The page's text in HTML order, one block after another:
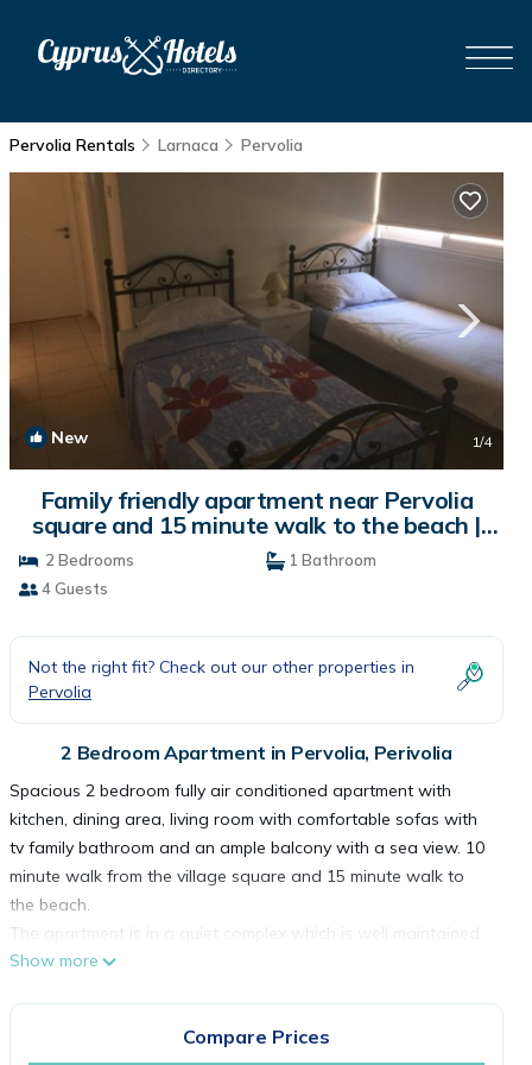
Pervolia Rentals Larnaca Pervolia
New 1/4
Family friendly apartment near Pervolia
square and 15 minute walk to the beach |
Apartment in Perivolia
2 Bedrooms
1 Bathroom
4 Guests
Not the right fit? Check out our other properties in
Pervolia
2 Bedroom Apartment in Pervolia, Perivolia
Spacious 2 bedroom fully air conditioned apartment with
kitchen, dining area, living room with comfortable sofas with
tv family bathroom and an ample balcony with a sea view. 10
minute walk from the village square and 15 minute walk to
the beach.
The apartment is in a quiet complex which is well maintained
and has a communal pool. There is also free covered parking
Show more
Compare Prices